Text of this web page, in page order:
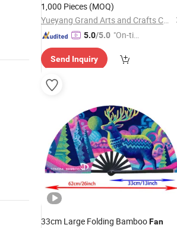
1,000 Pieces (MOQ)
Yueyang Grand Arts and Crafts Co., Ltd.
5.0/5.0 "On-tim
ry"
Send Inquiry
33cm Large Folding BambooFan